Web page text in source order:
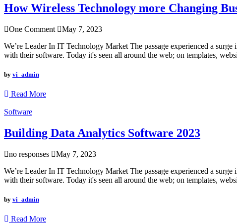
How Wireless Technology more Changing
One Comment
May 7, 2023
We’re Leader In IT Technology Market The passage experienced a
with their software. Today it's seen all around the web; on templates,
by vi_admin
Read More
Software
Building Data Analytics Software 2023
no responses
May 7, 2023
We’re Leader In IT Technology Market The passage experienced a
with their software. Today it's seen all around the web; on templates,
by vi_admin
Read More